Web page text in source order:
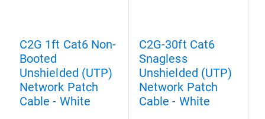
C2G 1ft Cat6 Non-
Booted
Unshielded (UTP)
Network Patch
Cable - White
C2G-30ft Cat6
Snagless
Unshielded (UTP)
Network Patch
Cable - White